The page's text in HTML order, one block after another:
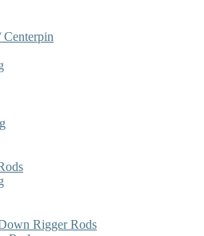
Centerpin
Rigger Rods